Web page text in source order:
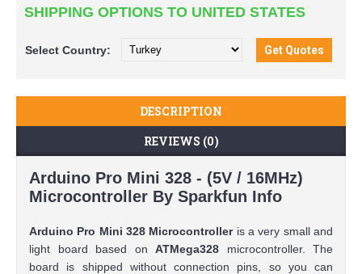
SHIPPING OPTIONS TO UNITED STATES
Select Country:
DESCRIPTION
REVIEWS (0)
Arduino Pro Mini 328 - (5V / 16MHz)
Microcontroller By Sparkfun Info
Arduino Pro Mini 328 Microcontrolleris a very small and
light board based on ATMega328 microcontroller. The
board is shipped without connection pins, so you can